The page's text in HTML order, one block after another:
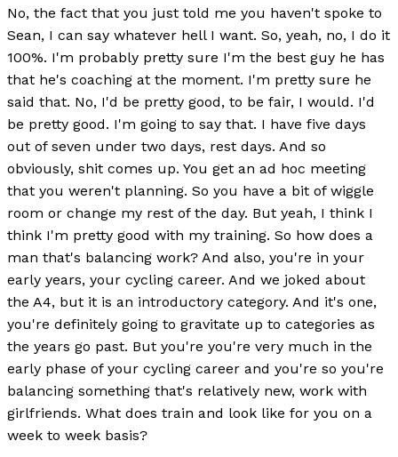
No, the fact that you just told me you haven't spoke to
Sean, I can say whatever hell I want. So, yeah, no, I do it
100%. I'm probably pretty sure I'm the best guy he has
that he's coaching at the moment. I'm pretty sure he
said that. No, I'd be pretty good, to be fair, I would. I'd
be pretty good. I'm going to say that. I have five days
out of seven under two days, rest days. And so
obviously, shit comes up. You get an ad hoc meeting
that you weren't planning. So you have a bit of wiggle
room or change my rest of the day. But yeah, I think I
think I'm pretty good with my training. So how does a
man that's balancing work? And also, you're in your
early years, your cycling career. And we joked about
the A4, but it is an introductory category. And it's one,
you're definitely going to gravitate up to categories as
the years go past. But you're you're very much in the
early phase of your cycling career and you're so you're
balancing something that's relatively new, work with
girlfriends. What does train and look like for you on a
week to week basis?